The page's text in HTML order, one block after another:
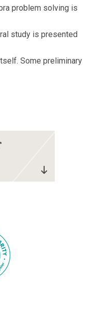
problem solving is
study is presented
Some preliminary